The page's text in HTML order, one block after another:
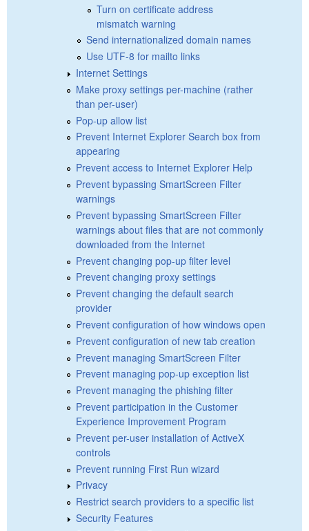
Turn on certificate address
mismatch warning
Send internationalized domain names
Use UTF-8 for mailto links
Internet Settings
Make proxy settings per-machine (rather
than per-user)
Pop-up allow list
Prevent Internet Explorer Search box from
appearing
Prevent access to Internet Explorer Help
Prevent bypassing SmartScreen Filter
warnings
Prevent bypassing SmartScreen Filter
warnings about files that are not commonly
downloaded from the Internet
Prevent changing pop-up filter level
Prevent changing proxy settings
Prevent changing the default search
provider
Prevent configuration of how windows open
Prevent configuration of new tab creation
Prevent managing SmartScreen Filter
Prevent managing pop-up exception list
Prevent managing the phishing filter
Prevent participation in the Customer
Experience Improvement Program
Prevent per-user installation of ActiveX
controls
Prevent running First Run wizard
Privacy
Restrict search providers to a specific list
Security Features